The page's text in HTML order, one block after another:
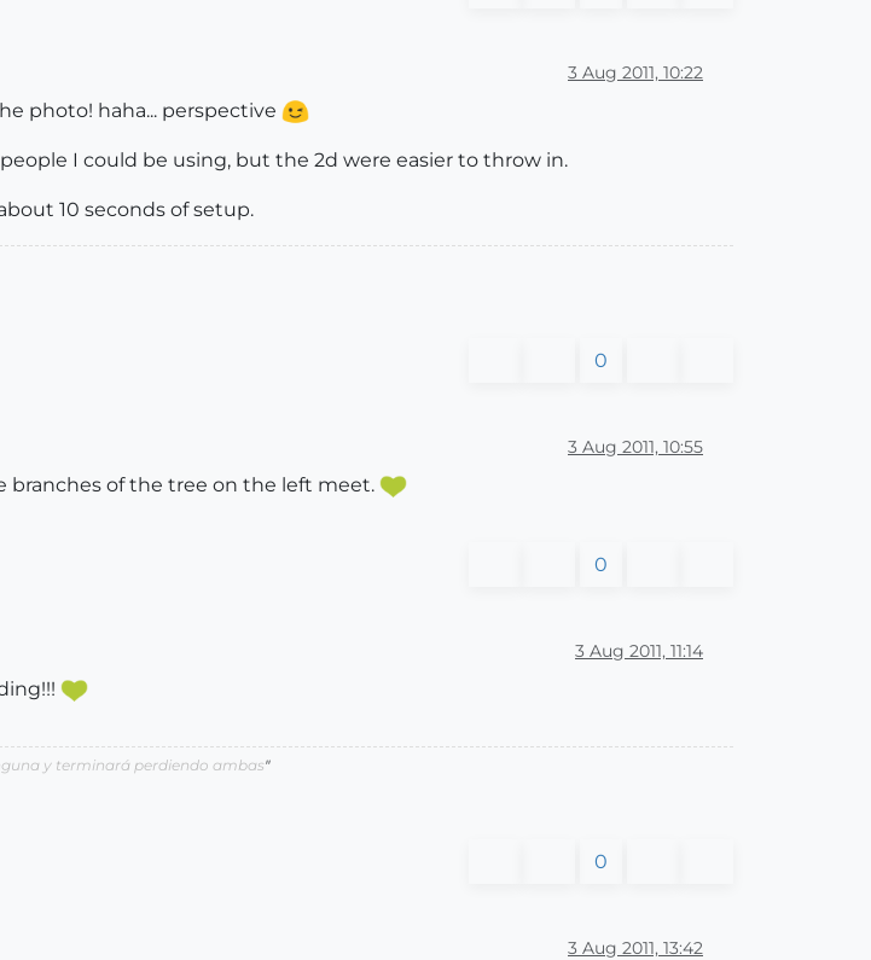
3 Aug 2011, 10:22
photo! haha... perspective
I could be using, but the 2d were easier to throw in.
10 seconds of setup.
0
3 Aug 2011, 10:55
branches of the tree on the left meet.
0
3 Aug 2011, 11:14
y terminará perdiendo ambas"
0
3 Aug 2011, 13:42